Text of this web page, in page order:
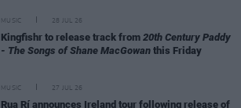
MUSIC 28 JUL 26
Kingfishr to release track from 20th Century Paddy
- The Songs of Shane MacGowan this Friday
MUSIC 27 JUL 26
Rua Rí announces Ireland tour following release of